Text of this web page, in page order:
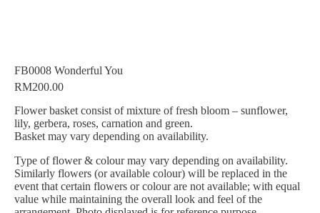
FB0008 Wonderful You
RM200.00
Flower basket consist of mixture of fresh bloom – sunflower,
lily, gerbera, roses, carnation and green.
Basket may vary depending on availability.
Type of flower & colour may vary depending on availability.
Similarly flowers (or available colour) will be replaced in the
event that certain flowers or colour are not available; with equal
value while maintaining the overall look and feel of the